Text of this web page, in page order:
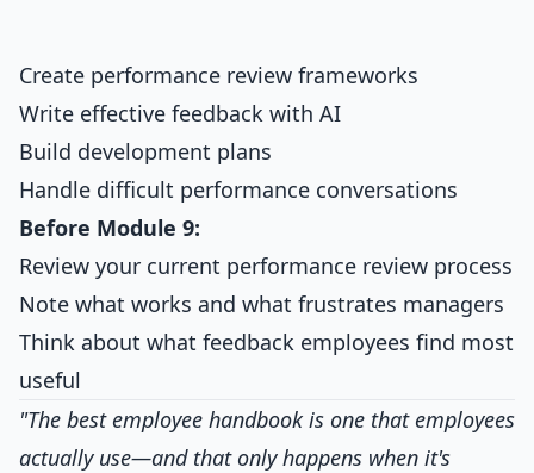
Create performance review frameworks
Write effective feedback with AI
Build development plans
Handle difficult performance conversations
Before Module 9:
Review your current performance review process
Note what works and what frustrates managers
Think about what feedback employees find most
useful
"The best employee handbook is one that employees
actually use—and that only happens when it's